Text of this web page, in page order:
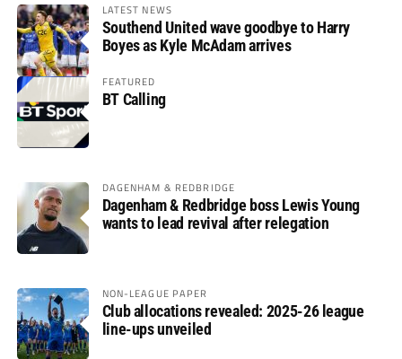
LATEST NEWS
Southend United wave goodbye to Harry
Boyes as Kyle McAdam arrives
FEATURED
BT Calling
DAGENHAM & REDBRIDGE
Dagenham & Redbridge boss Lewis Young
wants to lead revival after relegation
NON-LEAGUE PAPER
Club allocations revealed: 2025-26 league
line-ups unveiled